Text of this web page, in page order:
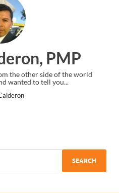
Mishra, PMP
exam and saw congratulations
for creating PMC Lounge and I...
Ankit Mishra